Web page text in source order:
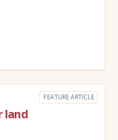
land
FEATURE ARTICLE